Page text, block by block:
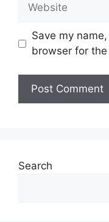
Save my
browser for
Search